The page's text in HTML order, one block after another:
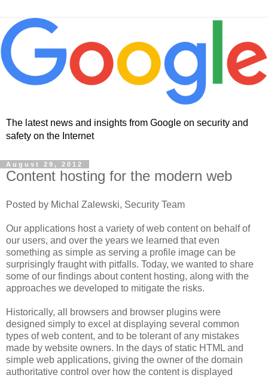
The latest news and insights from Google on security and
safety on the Internet
August 29, 2012
Content hosting for the modern web
Posted by Michal Zalewski, Security Team
Our applications host a variety of web content on behalf of
our users, and over the years we learned that even
something as simple as serving a profile image can be
surprisingly fraught with pitfalls. Today, we wanted to share
some of our findings about content hosting, along with the
approaches we developed to mitigate the risks.
Historically, all browsers and browser plugins were
designed simply to excel at displaying several common
types of web content, and to be tolerant of any mistakes
made by website owners. In the days of static HTML and
simple web applications, giving the owner of the domain
authoritative control over how the content is displayed